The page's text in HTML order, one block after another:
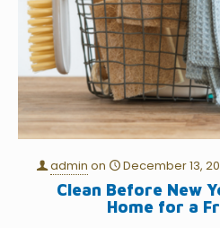
admin on December 13,
Clean Before New
Home for a